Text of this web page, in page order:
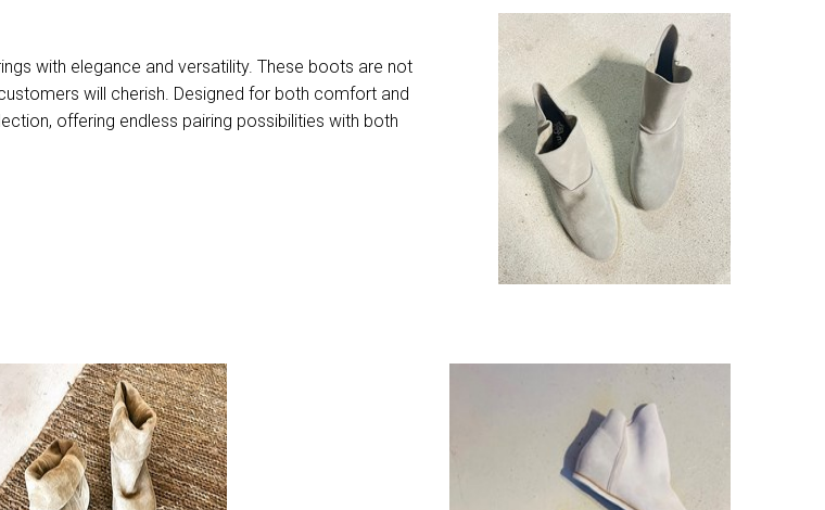
with elegance and versatility. These boots are not
will cherish. Designed for both comfort and
offering endless pairing possibilities with both